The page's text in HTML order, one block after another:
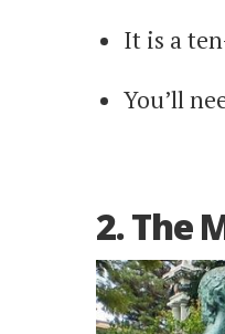
It is a
You’ll
2. The